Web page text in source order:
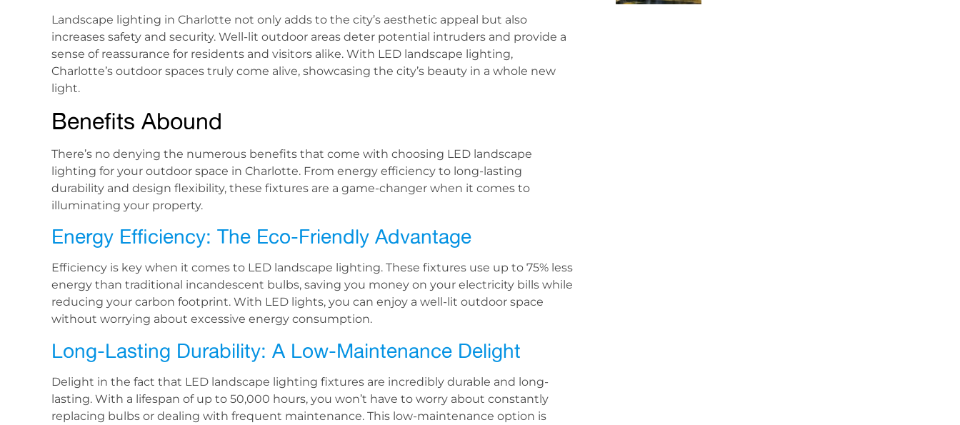
Landscape lighting in Charlotte not only adds to the city’s aesthetic appeal but also
increases safety and security. Well-lit outdoor areas deter potential intruders and provide a
sense of reassurance for residents and visitors alike. With LED landscape lighting,
Charlotte’s outdoor spaces truly come alive, showcasing the city’s beauty in a whole new
light.
Benefits Abound
There’s no denying the numerous benefits that come with choosing LED landscape
lighting for your outdoor space in Charlotte. From energy efficiency to long-lasting
durability and design flexibility, these fixtures are a game-changer when it comes to
illuminating your property.
Energy Efficiency: The Eco-Friendly Advantage
Efficiency is key when it comes to LED landscape lighting. These fixtures use up to 75% less
energy than traditional incandescent bulbs, saving you money on your electricity bills while
reducing your carbon footprint. With LED lights, you can enjoy a well-lit outdoor space
without worrying about excessive energy consumption.
Long-Lasting Durability: A Low-Maintenance Delight
Delight in the fact that LED landscape lighting fixtures are incredibly durable and long-
lasting. With a lifespan of up to 50,000 hours, you won’t have to worry about constantly
replacing bulbs or dealing with frequent maintenance. This low-maintenance option is